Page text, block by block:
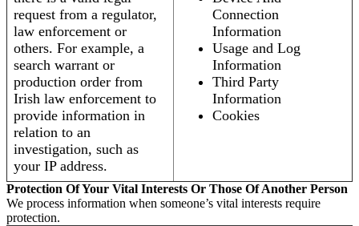
request from a regulator,
law enforcement or
others. For example, a
search warrant or
production order from
Irish law enforcement to
provide information in
relation to an
investigation, such as
your IP address.
Connection
Information
Usage and Log
Information
Third Party
Information
Cookies
Protection Of Your Vital Interests Or Those Of Another Person
We process information when someone’s vital interests require
protection.